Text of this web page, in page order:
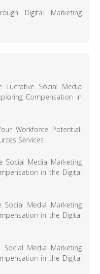
Digital Marketing
Lucrative Social Media
Compensation in
Workforce Potential:
Services
Social Media Marketing
in the Digital
Social Media Marketing
in the Digital
Social Media Marketing
in the Digital